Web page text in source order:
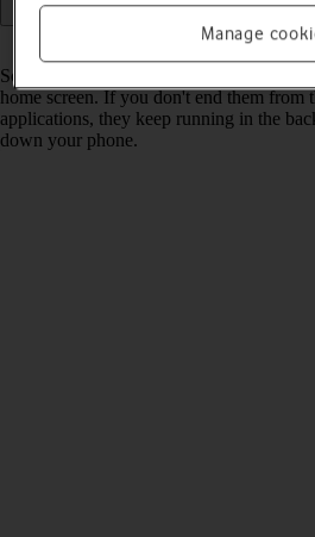
Read help info
Some applications aren't ended
home screen. If you don't end them from
applications, they keep running in the
down your phone.
Manage